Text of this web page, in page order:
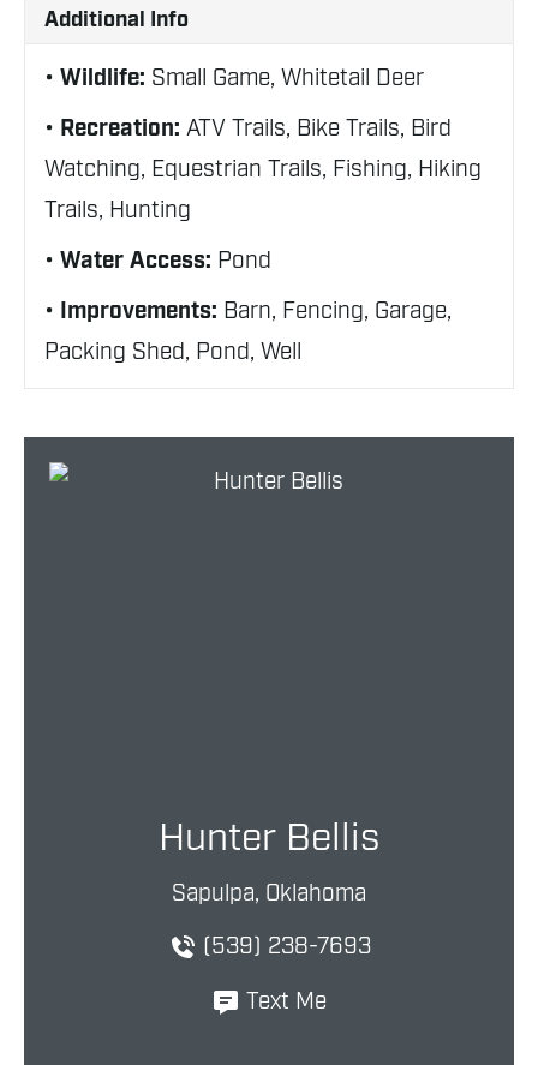
Additional Info
Wildlife: Small Game, Whitetail Deer
Recreation: ATV Trails, Bike Trails, Bird
Watching, Equestrian Trails, Fishing, Hiking
Trails, Hunting
Water Access: Pond
Improvements: Barn, Fencing, Garage,
Packing Shed, Pond, Well
Hunter Bellis
Sapulpa, Oklahoma
(539) 238-7693
Text Me